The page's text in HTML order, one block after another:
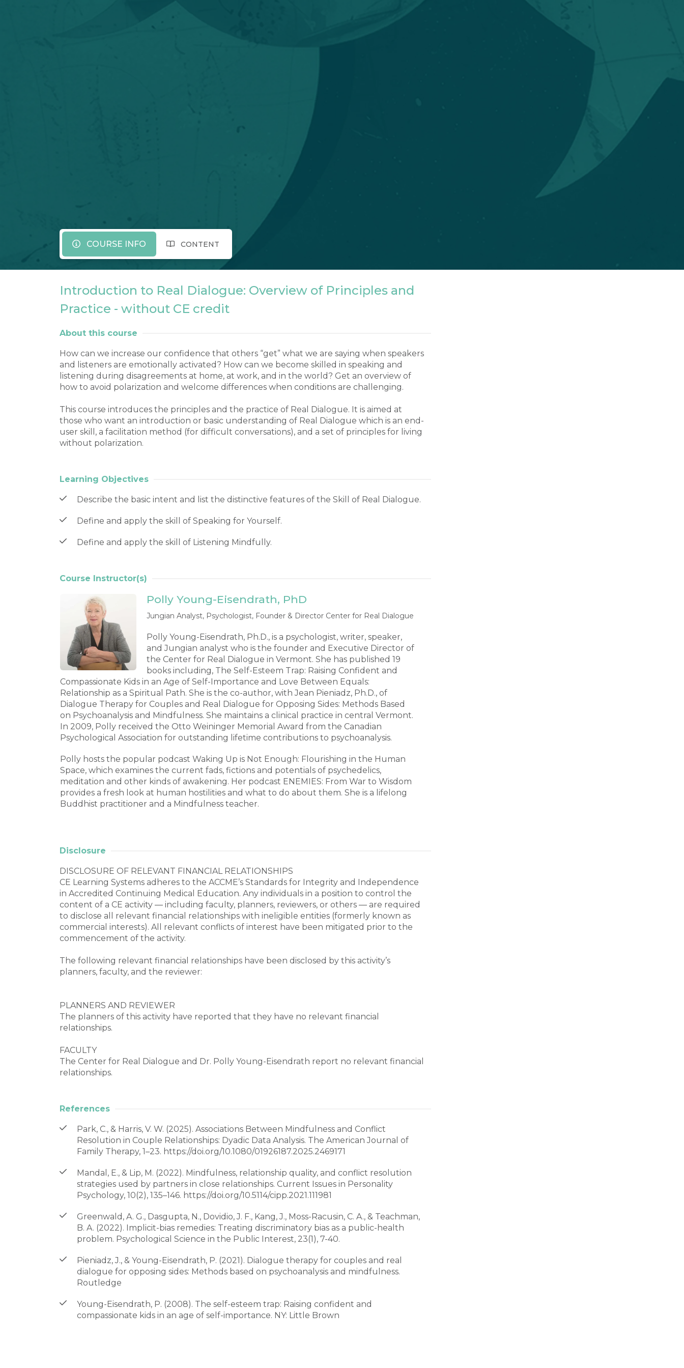
COURSE INFO CONTENT
Introduction to Real Dialogue: Overview of Principles and
Practice - without CE credit
About this course
How can we increase our confidence that others “get” what we are saying when speakers
and listeners are emotionally activated? How can we become skilled in speaking and
listening during disagreements at home, at work, and in the world? Get an overview of
how to avoid polarization and welcome differences when conditions are challenging.
This course introduces the principles and the practice of Real Dialogue. It is aimed at
those who want an introduction or basic understanding of Real Dialogue which is an end-
user skill, a facilitation method (for difficult conversations), and a set of principles for living
without polarization.
Learning Objectives
Describe the basic intent and list the distinctive features of the Skill of Real Dialogue.
Define and apply the skill of Speaking for Yourself.
Define and apply the skill of Listening Mindfully.
Course Instructor(s)
Polly Young-Eisendrath, PhD
Jungian Analyst, Psychologist, Founder & Director Center for Real Dialogue
Polly Young-Eisendrath, Ph.D., is a psychologist, writer, speaker,
and Jungian analyst who is the founder and Executive Director of
the Center for Real Dialogue in Vermont. She has published 19
books including, The Self-Esteem Trap: Raising Confident and
Compassionate Kids in an Age of Self-Importance and Love Between Equals:
Relationship as a Spiritual Path. She is the co-author, with Jean Pieniadz, Ph.D., of
Dialogue Therapy for Couples and Real Dialogue for Opposing Sides: Methods Based
on Psychoanalysis and Mindfulness. She maintains a clinical practice in central Vermont.
In 2009, Polly received the Otto Weininger Memorial Award from the Canadian
Psychological Association for outstanding lifetime contributions to psychoanalysis.
Polly hosts the popular podcast Waking Up is Not Enough: Flourishing in the Human
Space, which examines the current fads, fictions and potentials of psychedelics,
meditation and other kinds of awakening. Her podcast ENEMIES: From War to Wisdom
provides a fresh look at human hostilities and what to do about them. She is a lifelong
Buddhist practitioner and a Mindfulness teacher.
Disclosure
DISCLOSURE OF RELEVANT FINANCIAL RELATIONSHIPS
CE Learning Systems adheres to the ACCME’s Standards for Integrity and Independence
in Accredited Continuing Medical Education. Any individuals in a position to control the
content of a CE activity ― including faculty, planners, reviewers, or others ― are required
to disclose all relevant financial relationships with ineligible entities (formerly known as
commercial interests). All relevant conflicts of interest have been mitigated prior to the
commencement of the activity.
The following relevant financial relationships have been disclosed by this activity’s
planners, faculty, and the reviewer:
PLANNERS AND REVIEWER
The planners of this activity have reported that they have no relevant financial
relationships.
FACULTY
The Center for Real Dialogue and Dr. Polly Young-Eisendrath report no relevant financial
relationships.
References
Park, C., & Harris, V. W. (2025). Associations Between Mindfulness and Conflict
Resolution in Couple Relationships: Dyadic Data Analysis. The American Journal of
Family Therapy, 1–23. https://doi.org/10.1080/01926187.2025.2469171
Mandal, E., & Lip, M. (2022). Mindfulness, relationship quality, and conflict resolution
strategies used by partners in close relationships. Current Issues in Personality
Psychology, 10(2), 135–146. https://doi.org/10.5114/cipp.2021.111981
Greenwald, A. G., Dasgupta, N., Dovidio, J. F., Kang, J., Moss-Racusin, C. A., & Teachman,
B. A. (2022). Implicit-bias remedies: Treating discriminatory bias as a public-health
problem. Psychological Science in the Public Interest, 23(1), 7-40.
Pieniadz, J., & Young-Eisendrath, P. (2021). Dialogue therapy for couples and real
dialogue for opposing sides: Methods based on psychoanalysis and mindfulness.
Routledge
Young-Eisendrath, P. (2008). The self-esteem trap: Raising confident and
compassionate kids in an age of self-importance. NY: Little Brown